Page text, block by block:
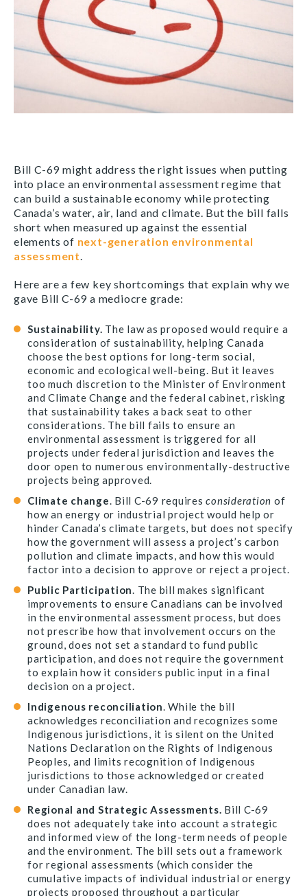
Bill C-69 might address the right issues when putting
into place an environmental assessment regime that
can build a sustainable economy while protecting
Canada’s water, air, land and climate. But the bill falls
short when measured up against the essential
elements of next-generation environmental
assessment.
Here are a few key shortcomings that explain why we
gave Bill C-69 a mediocre grade:
Sustainability. The law as proposed would require a
consideration of sustainability, helping Canada
choose the best options for long-term social,
economic and ecological well-being. But it leaves
too much discretion to the Minister of Environment
and Climate Change and the federal cabinet, risking
that sustainability takes a back seat to other
considerations. The bill fails to ensure an
environmental assessment is triggered for all
projects under federal jurisdiction and leaves the
door open to numerous environmentally-destructive
projects being approved.
Climate change. Bill C-69 requiresconsideration of
how an energy or industrial project would help or
hinder Canada’s climate targets, but does not specify
how the government will assess a project’s carbon
pollution and climate impacts, and how this would
factor into a decision to approve or reject a project.
Public Participation. The bill makes significant
improvements to ensure Canadians can be involved
in the environmental assessment process, but does
not prescribe how that involvement occurs on the
ground, does not set a standard to fund public
participation, and does not require the government
to explain how it considers public input in a final
decision on a project.
Indigenous reconciliation. While the bill
acknowledges reconciliation and recognizes some
Indigenous jurisdictions, it is silent on the United
Nations Declaration on the Rights of Indigenous
Peoples, and limits recognition of Indigenous
jurisdictions to those acknowledged or created
under Canadian law.
Regional and Strategic Assessments. Bill C-69
does not adequately take into account a strategic
and informed view of the long-term needs of people
and the environment. The bill sets out a framework
for regional assessments (which consider the
cumulative impacts of individual industrial or energy
projects proposed throughout a particular